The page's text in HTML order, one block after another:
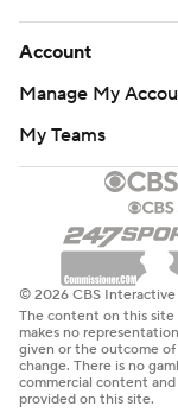
Account
Manage My
My Teams
© 2026 CBS Interactive
The content on this site
makes no
given or the outcome
change. There is no
commercial content
provided on this site.